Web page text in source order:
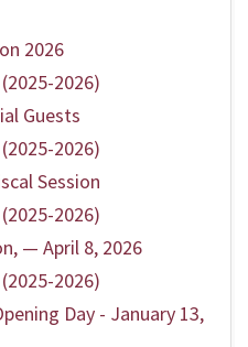
2026
2026)
Guests
2026)
Session
2026)
— April 8, 2026
2026)
Day - January 13,